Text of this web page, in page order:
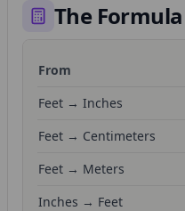
The Formula
From
Feet → Inches
Feet → Centimeters
Feet → Meters
Inches → Feet